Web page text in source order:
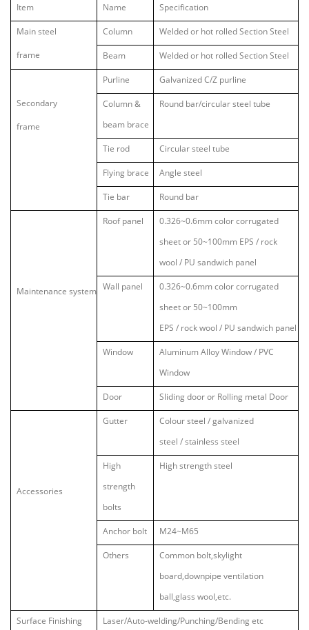
Item Name Specification
Main steel
frame
Column Welded or hot rolled Section Steel
Beam Welded or hot rolled Section Steel
Secondary
frame
Purline Galvanized C/Z purline
Column &
beam brace
Round bar/circular steel tube
Tie rod Circular steel tube
Flying brace Angle steel
Tie bar Round bar
Maintenance system
Roof panel
0.326~0.6mm color corrugated
sheet or 50~100mm EPS / rock
wool / PU sandwich panel
Wall panel
0.326~0.6mm color corrugated
sheet or 50~100mm
EPS / rock wool / PU sandwich panel
Window
Aluminum Alloy Window / PVC
Window
Door Sliding door or Rolling metal Door
Accessories
Gutter
Colour steel / galvanized
steel / stainless steel
High
strength
bolts
High strength steel
Anchor bolt M24~M65
Others
Common bolt,skylight
board,downpipe ventilation
ball,glass wool,etc.
Surface Finishing Laser/Auto-welding/Punching/Bending etc